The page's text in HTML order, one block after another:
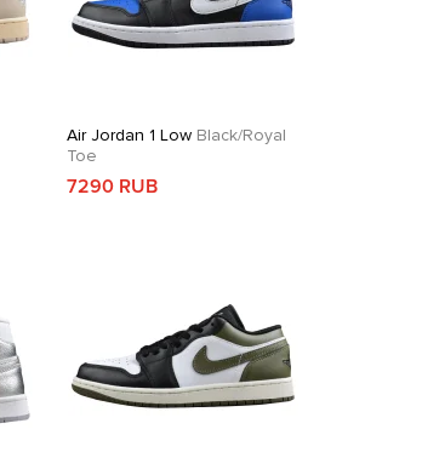
Air Jordan 1 Low Black/Royal
Toe
7290 RUB